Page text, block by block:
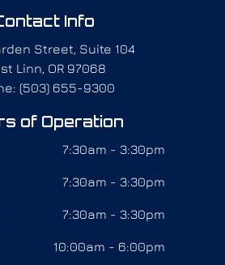
Info
Street, Suite 104
Linn, OR 97068
(503) 655-9300
of Operation
7:30am - 3:30pm
7:30am - 3:30pm
7:30am - 3:30pm
10:00am - 6:00pm